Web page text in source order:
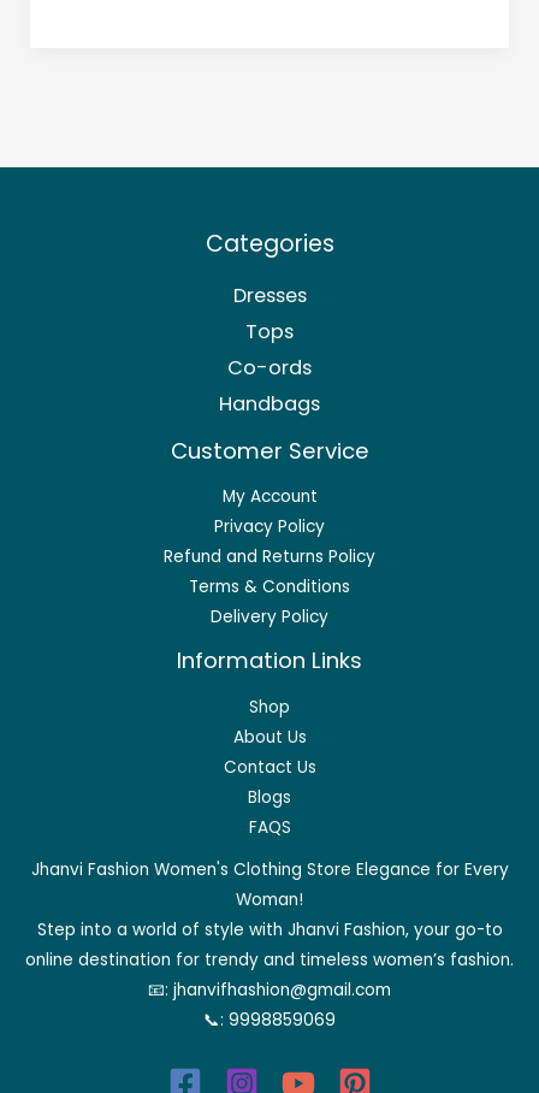
Categories
Dresses
Tops
Co-ords
Handbags
Customer Service
My Account
Privacy Policy
Refund and Returns Policy
Terms & Conditions
Delivery Policy
Information Links
Shop
About Us
Contact Us
Blogs
FAQS
Jhanvi Fashion Women's Clothing Store Elegance for Every
Woman!
Step into a world of style with Jhanvi Fashion, your go-to
online destination for trendy and timeless women’s fashion.
📧: jhanvifhashion@gmail.com
📞: 9998859069